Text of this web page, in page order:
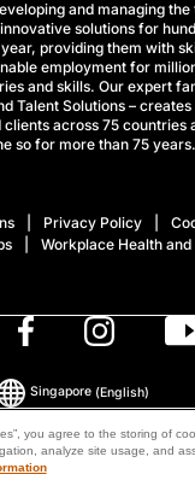
and managing
solutions for
providing them with
employment for
and skills. Our expert
Talent Solutions –
across 75 countries
so for more than 75 years.
Privacy Policy
Workplace Health
All Rights
Singapore (English)
you agree to the storing of
analyze site usage, and